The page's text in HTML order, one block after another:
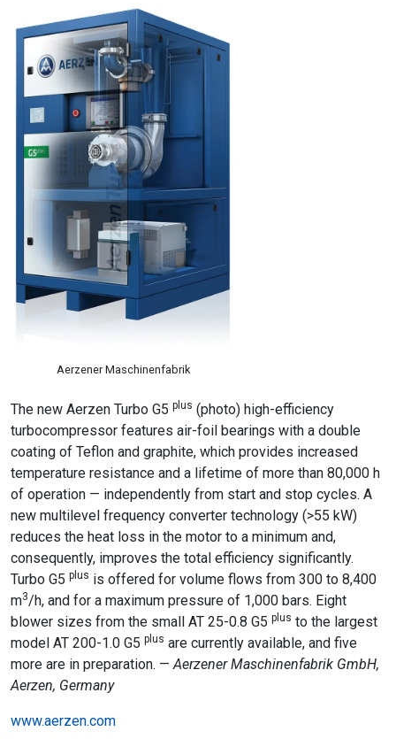
Aerzener Maschinenfabrik
The new Aerzen Turbo G5 plus (photo) high-efficiency
turbocompressor features air-foil bearings with a double
coating of Teflon and graphite, which provides increased
temperature resistance and a lifetime of more than 80,000 h
of operation — independently from start and stop cycles. A
new multilevel frequency converter technology (>55 kW)
reduces the heat loss in the motor to a minimum and,
consequently, improves the total efficiency significantly.
Turbo G5 plus is offered for volume flows from 300 to 8,400
m3/h, and for a maximum pressure of 1,000 bars. Eight
blower sizes from the small AT 25-0.8 G5 plus to the largest
model AT 200-1.0 G5 plus are currently available, and five
more are in preparation. —Aerzener Maschinenfabrik GmbH,
Aerzen, Germany
www.aerzen.com